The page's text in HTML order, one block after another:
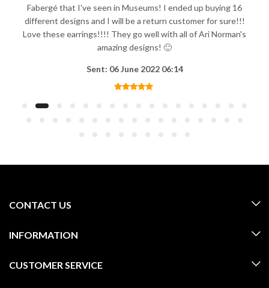
Fabergé that I've seen in Museums! I ended up buying 16
different designs and I will be a return customer for sure!!!
Love these earrings!!!! They go well with all of Ari Norman's
amazing designs! 🙂
Sent: 06 June 2022 06:14
CONTACT US
INFORMATION
CUSTOMER SERVICE